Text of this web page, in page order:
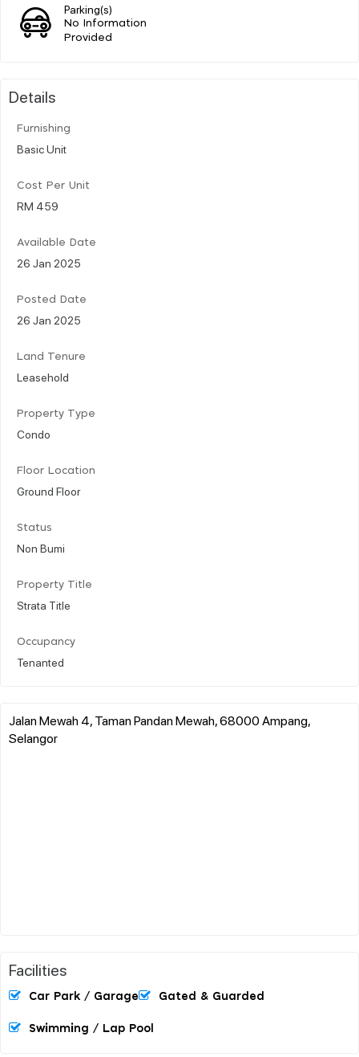
Parking(s)
No Information
Provided
Details
Furnishing
Basic Unit
Cost Per Unit
RM 459
Available Date
26 Jan 2025
Posted Date
26 Jan 2025
Land Tenure
Leasehold
Property Type
Condo
Floor Location
Ground Floor
Status
Non Bumi
Property Title
Strata Title
Occupancy
Tenanted
Jalan Mewah 4, Taman Pandan Mewah, 68000 Ampang,
Selangor
Facilities
Car Park / Garage Gated & Guarded
Swimming / Lap Pool